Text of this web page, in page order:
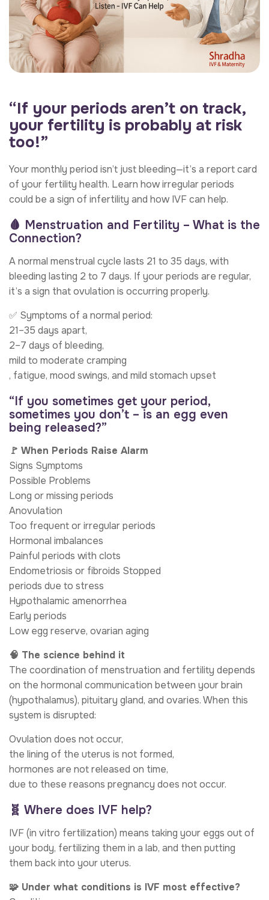
“If your periods aren’t on track,
your fertility is probably at risk
too!”
Your monthly period isn’t just bleeding—it’s a report card
of your fertility health. Learn how irregular periods
could be a sign of infertility and how IVF can help.
🩸 Menstruation and Fertility – What is the
Connection?
A normal menstrual cycle lasts 21 to 35 days, with
bleeding lasting 2 to 7 days. If your periods are regular,
it’s a sign that ovulation is occurring properly.
✅ Symptoms of a normal period:
21–35 days apart,
2–7 days of bleeding,
mild to moderate cramping
, fatigue, mood swings, and mild stomach upset
“If you sometimes get your period,
sometimes you don’t – is an egg even
being released?”
🚩 When Periods Raise Alarm
Signs Symptoms
Possible Problems
Long or missing periods
Anovulation
Too frequent or irregular periods
Hormonal imbalances
Painful periods with clots
Endometriosis or fibroids Stopped
periods due to stress
Hypothalamic amenorrhea
Early periods
Low egg reserve, ovarian aging
🧠 The science behind it
The coordination of menstruation and fertility depends
on the hormonal communication between your brain
(hypothalamus), pituitary gland, and ovaries. When this
system is disrupted:
Ovulation does not occur,
the lining of the uterus is not formed,
hormones are not released on time,
due to these reasons pregnancy does not occur.
🧬 Where does IVF help?
IVF (in vitro fertilization) means taking your eggs out of
your body, fertilizing them in a lab, and then putting
them back into your uterus.
🧩 Under what conditions is IVF most effective?